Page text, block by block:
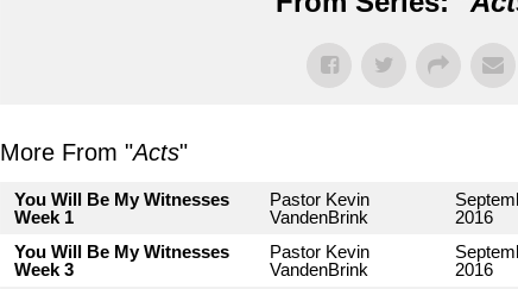
More From "Acts"
You Will Be My Witnesses
Week 1
Pastor Kevin
VandenBrink
2016
You Will Be My Witnesses
Week 3
Pastor Kevin
VandenBrink
2016